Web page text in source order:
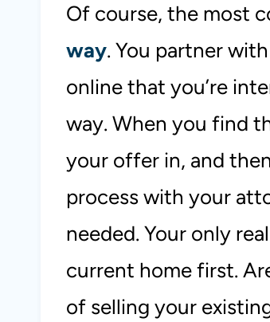
Of course, the most
way. You partner
online that you’re
way. When you find
your offer in, and
process with your
needed. Your only
current home first.
of selling your